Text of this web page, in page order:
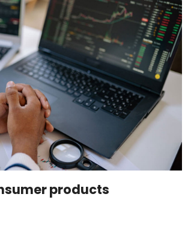
products